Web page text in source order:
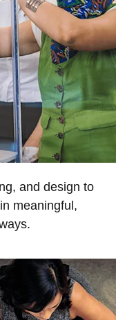
and design to
meaningful,